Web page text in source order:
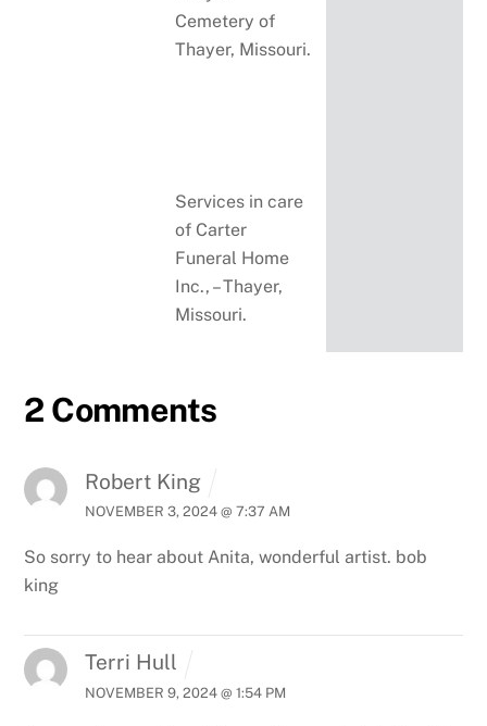
Cemetery of
Thayer, Missouri.
Services in care
of Carter
Funeral Home
Inc., – Thayer,
Missouri.
2 Comments
Robert King
NOVEMBER 3, 2024 @ 7:37 AM
So sorry to hear about Anita, wonderful artist. bob
king
Terri Hull
NOVEMBER 9, 2024 @ 1:54 PM